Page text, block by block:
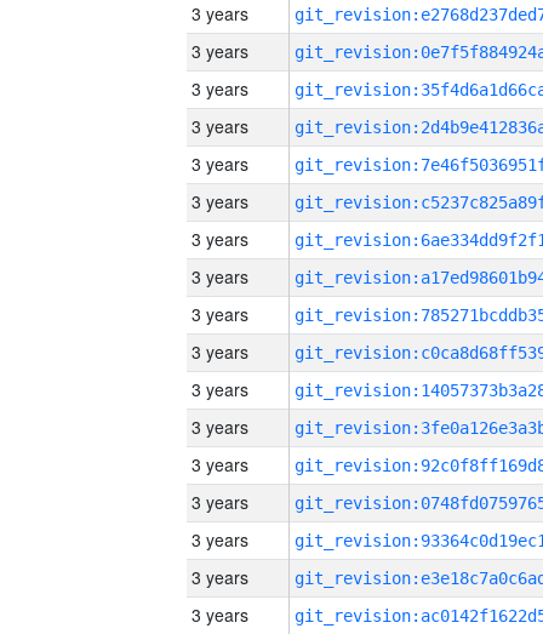
3 years
3 years
3 years
3 years
3 years
3 years
3 years
3 years
3 years
3 years
3 years
3 years
3 years
3 years
3 years
3 years
3 years